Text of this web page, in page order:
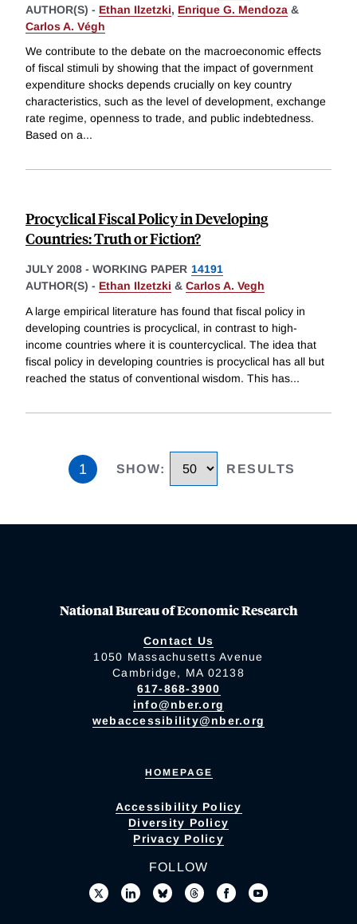
AUTHOR(S) - Ethan Ilzetzki, Enrique G. Mendoza &
Carlos A. Végh
We contribute to the debate on the macroeconomic effects
of fiscal stimuli by showing that the impact of government
expenditure shocks depends crucially on key country
characteristics, such as the level of development, exchange
rate regime, openness to trade, and public indebtedness.
Based on a...
Procyclical Fiscal Policy in Developing
Countries: Truth or Fiction?
JULY 2008 - WORKING PAPER 14191
AUTHOR(S) - Ethan Ilzetzki & Carlos A. Vegh
A large empirical literature has found that fiscal policy in
developing countries is procyclical, in contrast to high-
income countries where it is countercyclical. The idea that
fiscal policy in developing countries is procyclical has all but
reached the status of conventional wisdom. This has...
1 SHOW: RESULTS
National Bureau of Economic Research
Contact Us
1050 Massachusetts Avenue
Cambridge, MA 02138
617-868-3900
info@nber.org
webaccessibility@nber.org
HOMEPAGE
Accessibility Policy
Diversity Policy
Privacy Policy
FOLLOW